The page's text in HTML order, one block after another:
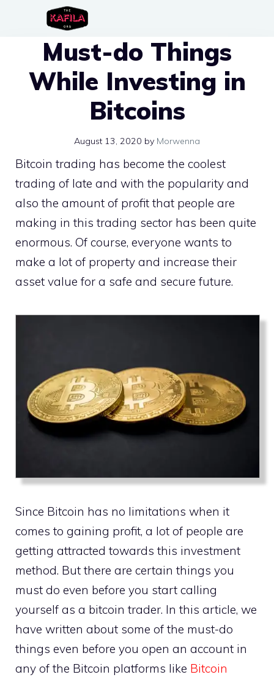
Must-do Things
While Investing in
Bitcoins
August 13, 2020 by Morwenna
Bitcoin trading has become the coolest
trading of late and with the popularity and
also the amount of profit that people are
making in this trading sector has been quite
enormous. Of course, everyone wants to
make a lot of property and increase their
asset value for a safe and secure future.
Since Bitcoin has no limitations when it
comes to gaining profit, a lot of people are
getting attracted towards this investment
method. But there are certain things you
must do even before you start calling
yourself as a bitcoin trader. In this article, we
have written about some of the must-do
things even before you open an account in
any of the Bitcoin platforms like Bitcoin